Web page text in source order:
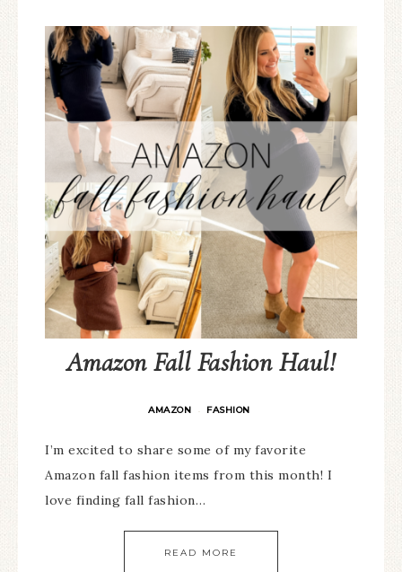
Amazon Fall Fashion Haul!
AMAZON · FASHION
I’m excited to share some of my favorite
Amazon fall fashion items from this month! I
love finding fall fashion…
READ MORE